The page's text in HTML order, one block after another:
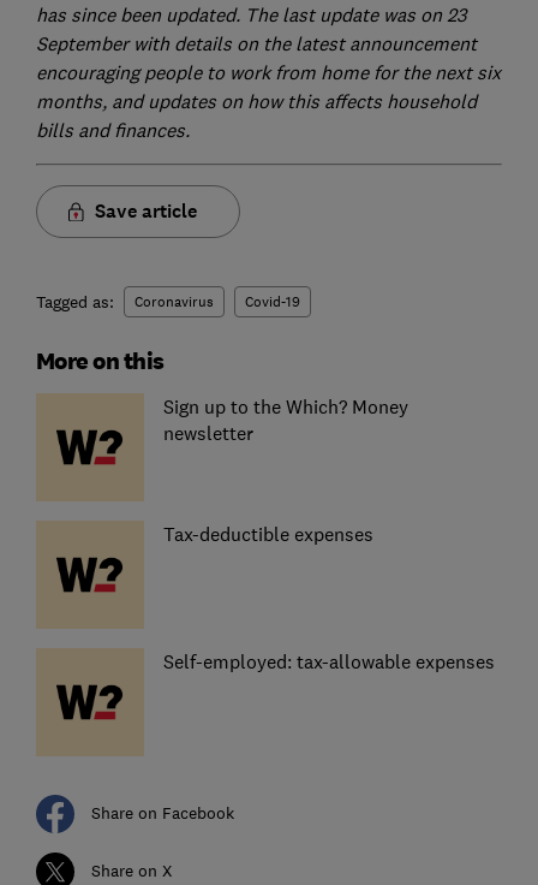
has since been updated. The last update was on 23
September with details on the latest announcement
encouraging people to work from home for the next six
months, and updates on how this affects household
bills and finances.
Save article
Tagged as: Coronavirus Covid-19
More on this
Sign up to the Which? Money
newsletter
Tax-deductible expenses
Self-employed: tax-allowable expenses
Share on Facebook
Share on X